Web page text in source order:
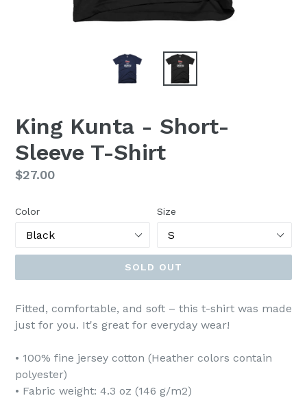
King Kunta - Short-
Sleeve T-Shirt
Regular
$27.00
Color Size
SOLD OUT
Fitted, comfortable, and soft – this t-shirt was made
just for you. It's great for everyday wear!
• 100% fine jersey cotton (Heather colors contain
polyester)
• Fabric weight: 4.3 oz (146 g/m2)